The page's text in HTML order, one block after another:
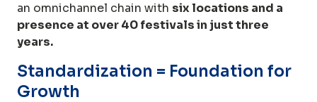
an omnichannel chain with six locations and a
presence at over 40 festivals in just three
years.
Standardization = Foundation for
Growth